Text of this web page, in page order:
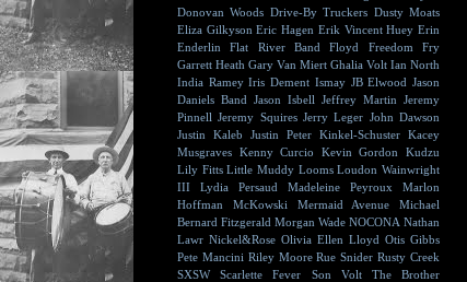
Donovan Woods Drive-By Truckers Dusty Moats
Eliza Gilkyson Eric Hagen Erik Vincent Huey Erin
Enderlin
Flat River Band Floyd
Freedom Fry
Garrett Heath Gary Van Miert Ghalia Volt Ian North
India Ramey Iris Dement Ismay JB Elwood Jason
Daniels Band Jason Isbell Jeffrey Martin Jeremy
Pinnell Jeremy Squires Jerry Leger John Dawson
Justin Kaleb
Justin Peter Kinkel-Schuster Kacey
Musgraves Kenny Curcio Kevin Gordon
Kudzu
Lily Fitts Little Muddy Looms Loudon Wainwright
III
Lydia Persaud Madeleine Peyroux
Marlon
Hoffman
McKowski Mermaid Avenue
Michael
Bernard Fitzgerald Morgan Wade NOCONA Nathan
Lawr Nickel&Rose Olivia Ellen Lloyd Otis Gibbs
Pete Mancini Riley Moore Rue Snider Rusty Creek
SXSW
Scarlette Fever Son Volt
The Brother